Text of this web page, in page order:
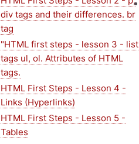
div tags and their differences. br
tag
"HTML first steps - lesson 3 - list
tags ul, ol. Attributes of HTML
tags.
HTML First Steps - Lesson 4 -
Links (Hyperlinks)
HTML First Steps - Lesson 5 -
Tables